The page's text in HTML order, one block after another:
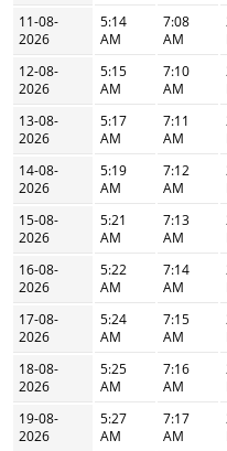
11-08-
2026
5:14
AM
7:08
AM
12-08-
2026
5:15
AM
7:10
AM
13-08-
2026
5:17
AM
7:11
AM
14-08-
2026
5:19
AM
7:12
AM
15-08-
2026
5:21
AM
7:13
AM
16-08-
2026
5:22
AM
7:14
AM
17-08-
2026
5:24
AM
7:15
AM
18-08-
2026
5:25
AM
7:16
AM
19-08-
2026
5:27
AM
7:17
AM